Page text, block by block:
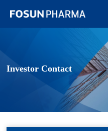
Investor Contact